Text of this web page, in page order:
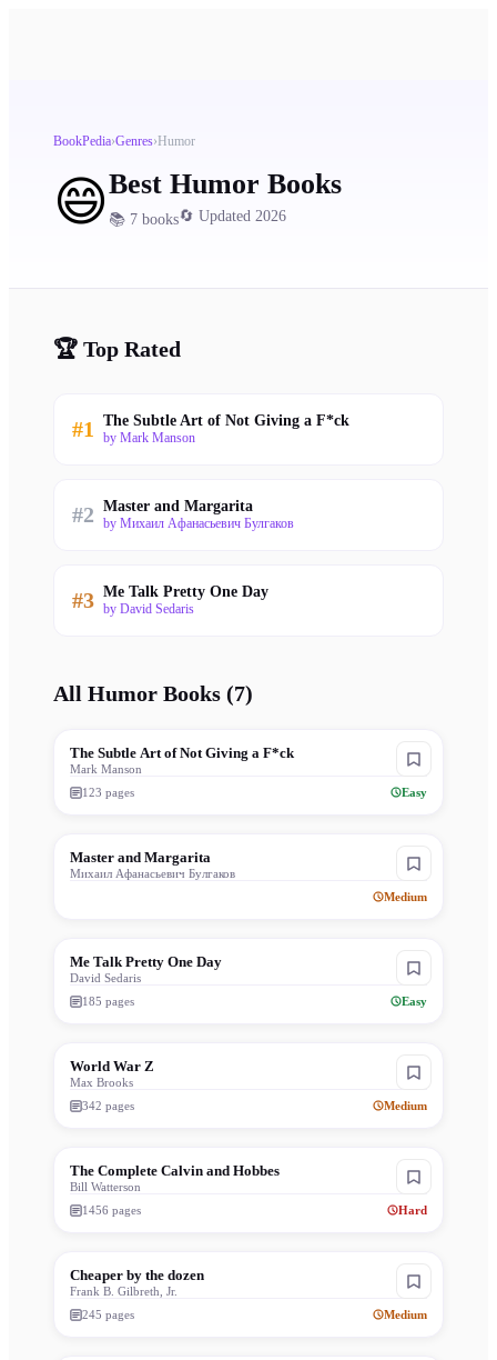
BookPedia›Genres›Humor
😄Best Humor Books
📚 7 books🔄 Updated 2026
🏆 Top Rated
#1 The Subtle Art of Not Giving a F*ck
by Mark Manson
#2 Master and Margarita
by Михаил Афанасьевич Булгаков
#3 Me Talk Pretty One Day
by David Sedaris
All Humor Books (7)
The Subtle Art of Not Giving a F*ck
Mark Manson
123 pages Easy
Master and Margarita
Михаил Афанасьевич Булгаков
Medium
Me Talk Pretty One Day
David Sedaris
185 pages Easy
World War Z
Max Brooks
342 pages Medium
The Complete Calvin and Hobbes
Bill Watterson
1456 pages Hard
Cheaper by the dozen
Frank B. Gilbreth, Jr.
245 pages Medium